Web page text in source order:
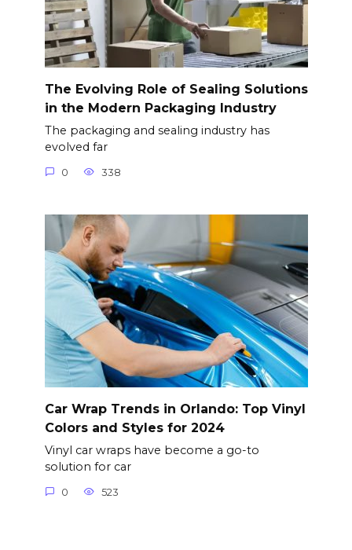
The Evolving Role of Sealing Solutions
in the Modern Packaging Industry
The packaging and sealing industry has
evolved far
0 338
Car Wrap Trends in Orlando: Top Vinyl
Colors and Styles for 2024
Vinyl car wraps have become a go-to
solution for car
0 523